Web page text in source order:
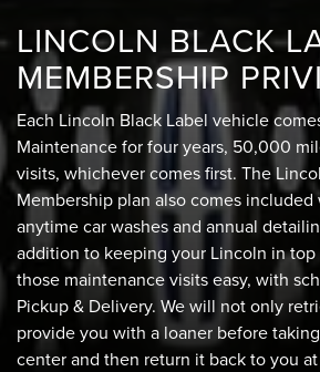
LINCOLN BLACK
MEMBERSHIP
Each Lincoln Black Label vehicle
Maintenance for four years, 50,000
visits, whichever comes first. The
Membership plan also comes
anytime car washes and annual
addition to keeping your Lincoln in top
those maintenance visits easy, with
Pickup & Delivery. We will not only
provide you with a loaner before
center and then return it back to you